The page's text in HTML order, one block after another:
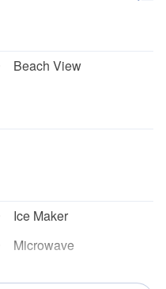
Beach View
Ice Maker
Microwave